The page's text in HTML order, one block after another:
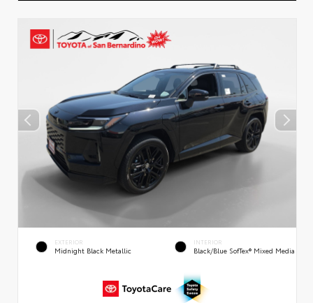
EXTERIOR
Midnight Black Metallic
INTERIOR
Black/Blue SofTex® Mixed Media